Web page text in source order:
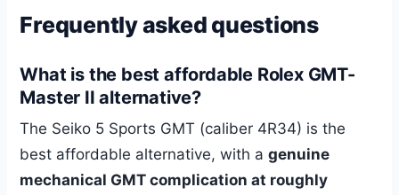
Frequently asked questions
What is the best affordable Rolex GMT-
Master II alternative?
The Seiko 5 Sports GMT (caliber 4R34) is the
best affordable alternative, with agenuine
mechanical GMT complication at roughly